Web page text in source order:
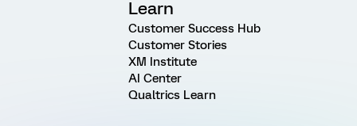
Learn
Customer Success Hub
Customer Stories
XM Institute
AI Center
Qualtrics Learn